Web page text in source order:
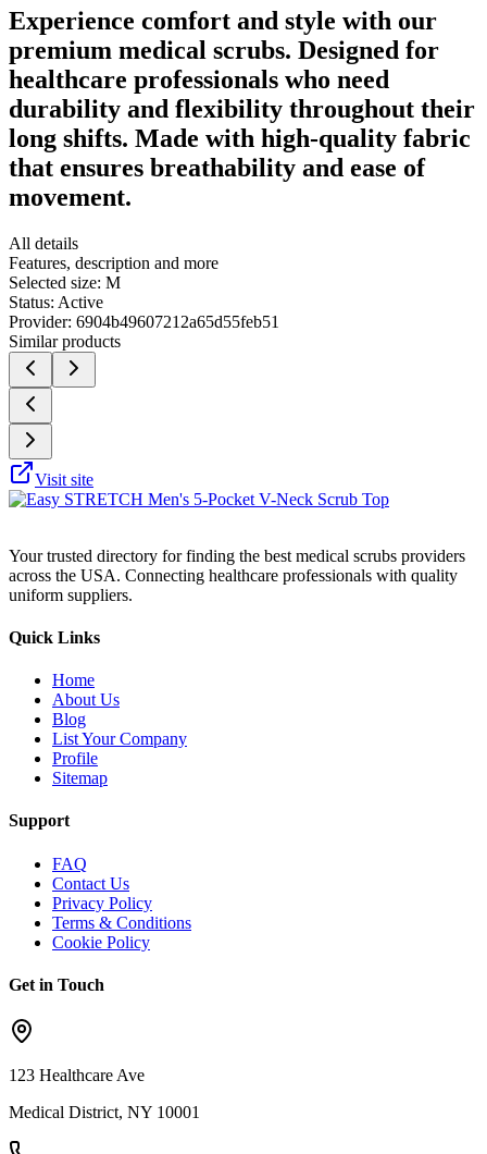
Experience comfort and style with our
premium medical scrubs. Designed for
healthcare professionals who need
durability and flexibility throughout their
long shifts. Made with high-quality fabric
that ensures breathability and ease of
movement.
All details
Features, description and more
Selected size: M
Status: Active
Provider: 6904b49607212a65d55feb51
Similar products
Visit site
Your trusted directory for finding the best medical scrubs providers
across the USA. Connecting healthcare professionals with quality
uniform suppliers.
Quick Links
Home
About Us
Blog
List Your Company
Profile
Sitemap
Support
FAQ
Contact Us
Privacy Policy
Terms & Conditions
Cookie Policy
Get in Touch
123 Healthcare Ave
Medical District, NY 10001